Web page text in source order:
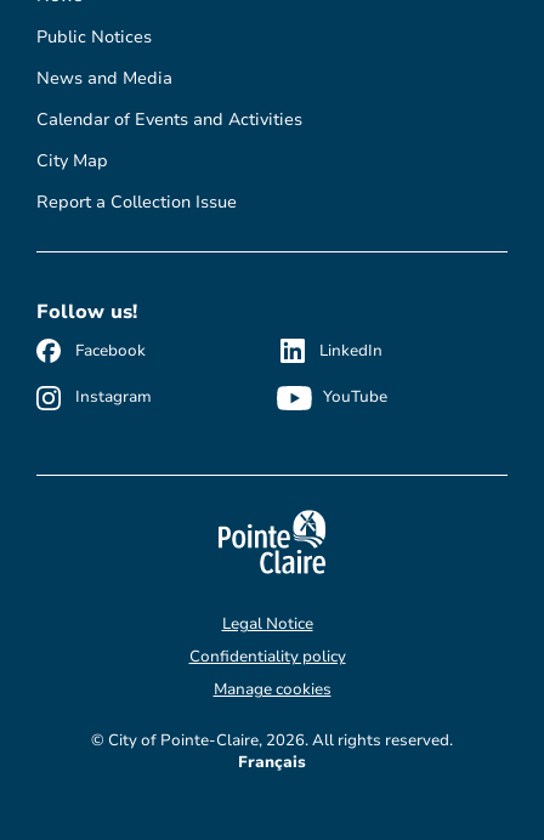
Public Notices
News and Media
Calendar of Events and Activities
City Map
Report a Collection Issue
Follow us!
Facebook
Instagram
LinkedIn
YouTube
© City of Pointe-Claire, 2026. All rights reserved.
Legal Notice
Confidentiality policy
Manage cookies
Français